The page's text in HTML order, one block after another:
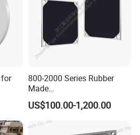
for
800-2000 Series Rubber
Made
Diaphragm/Membrane
Filter Plate for Chemical
Industry Wastewater
Treatment
US$100.00-1,200.00